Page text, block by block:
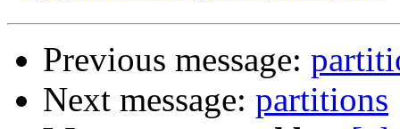
Previous message:
Next message: partitions